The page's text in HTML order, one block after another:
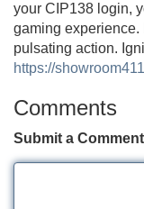
your CIP138 login,
gaming experience.
pulsating action.
https://
Comments
Submit a Comment